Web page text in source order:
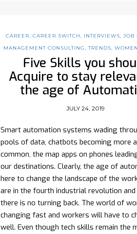
CAREER,CAREER SWITCH, INTERVIEWS,JOB
MANAGEMENT CONSULTING,TRENDS,
Five Skills you
Acquire to stay
the age of
JULY 24, 2019
Smart automation systems wading
pools of data, chatbots becoming more
common, the map apps on phones
our destinations. Clearly, the age of
here to change the landscape of the
are in the fourth industrial revolution
there is no turning back. The world of
changing fast and workers will have to
well. Even though tech skills remain the